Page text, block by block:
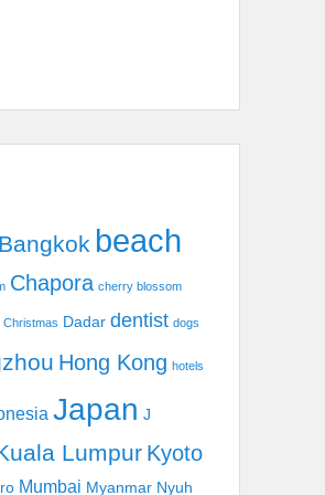
Bangkok beach
Chapora cherry blossom
Christmas Dadar dentist dogs
Hong Kong hotels
Japan J
Lumpur Kyoto
Mumbai Myanmar Nyuh